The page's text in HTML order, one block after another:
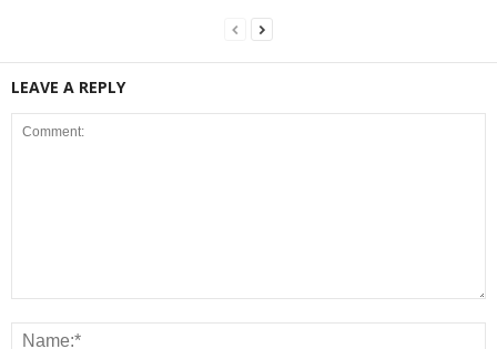
LEAVE A REPLY